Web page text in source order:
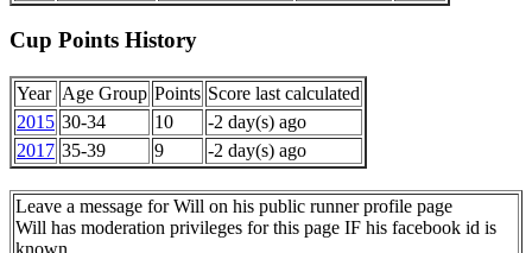
Cup Points History
Year Age Group Points Score last calculated
2015 30-34 10
-2 day(s) ago
2017 35-39 9 -2 day(s) ago
Leave a message for Will on his public runner profile page
Will has moderation privileges for this page IF his facebook id is
known